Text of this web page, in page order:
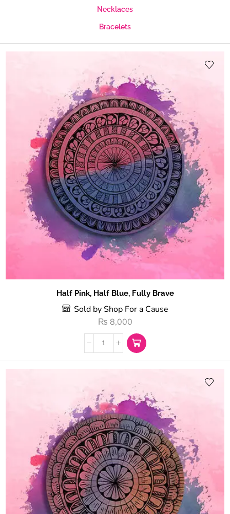
Necklaces
Bracelets
Half Pink, Half Blue, Fully Brave
Sold by Shop For a Cause
₨ 8,000